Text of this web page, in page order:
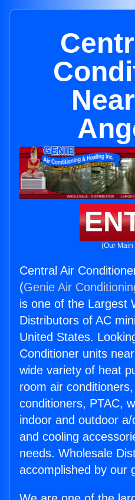
(Our Main
Central Air
(Genie Air
is one of the Largest
Distributors of AC
United States.
Conditioner units
wide variety of heat
room air
conditioners, PTAC,
indoor and outdoor
and cooling
needs. Wholesale
accomplished by our